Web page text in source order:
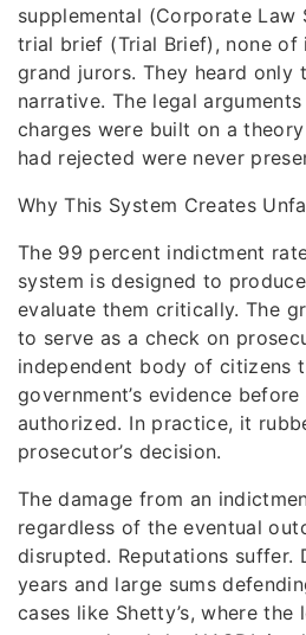
supplemental (Corporate Law
trial brief (Trial Brief), none
grand jurors. They heard only
narrative. The legal
charges were built on a
had rejected were never
Why This System Creates
The 99 percent indictment
system is designed to
evaluate them critically. The
to serve as a check on
independent body of citizens
government’s evidence
authorized. In practice, it
prosecutor’s decision.
The damage from an
regardless of the eventual
disrupted. Reputations suffer.
years and large sums
cases like Shetty’s, where the